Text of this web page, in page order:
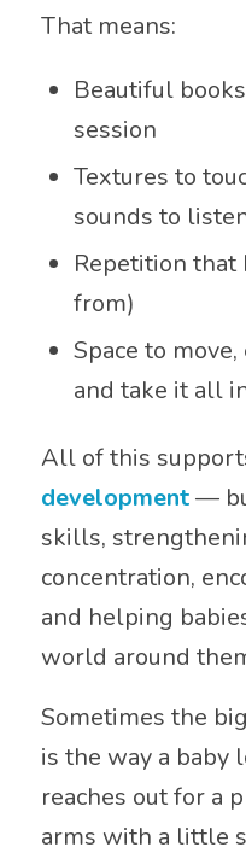
That means:
Beautiful
session
Textures to
sounds to
Repetition that
from)
Space to
and take it all
All of this
development—
skills,
concentration,
and helping
world around
Sometimes the
is the way a baby
reaches out for a
arms with a little